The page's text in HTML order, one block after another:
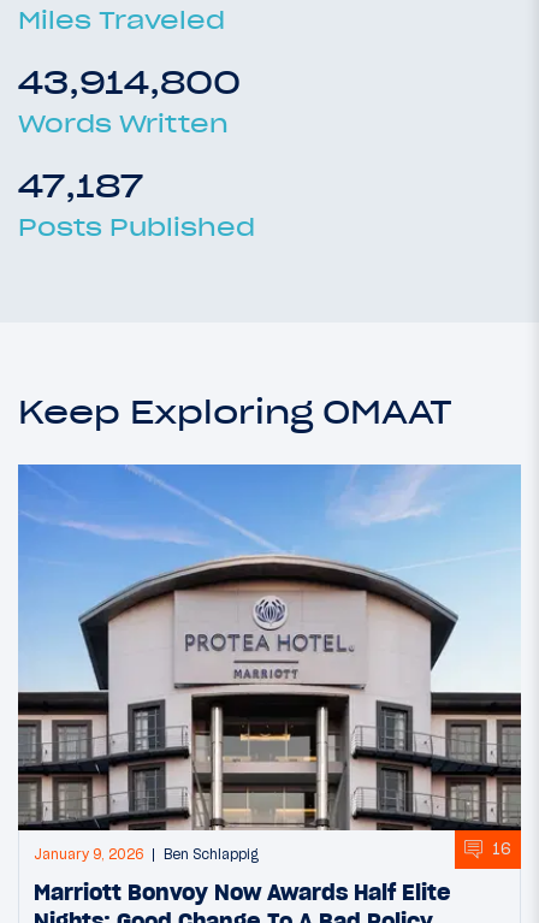
Miles Traveled
43,914,800
Words Written
47,187
Posts Published
Keep Exploring OMAAT
January 9, 2026 Ben Schlappig 16
Marriott Bonvoy Now Awards Half Elite